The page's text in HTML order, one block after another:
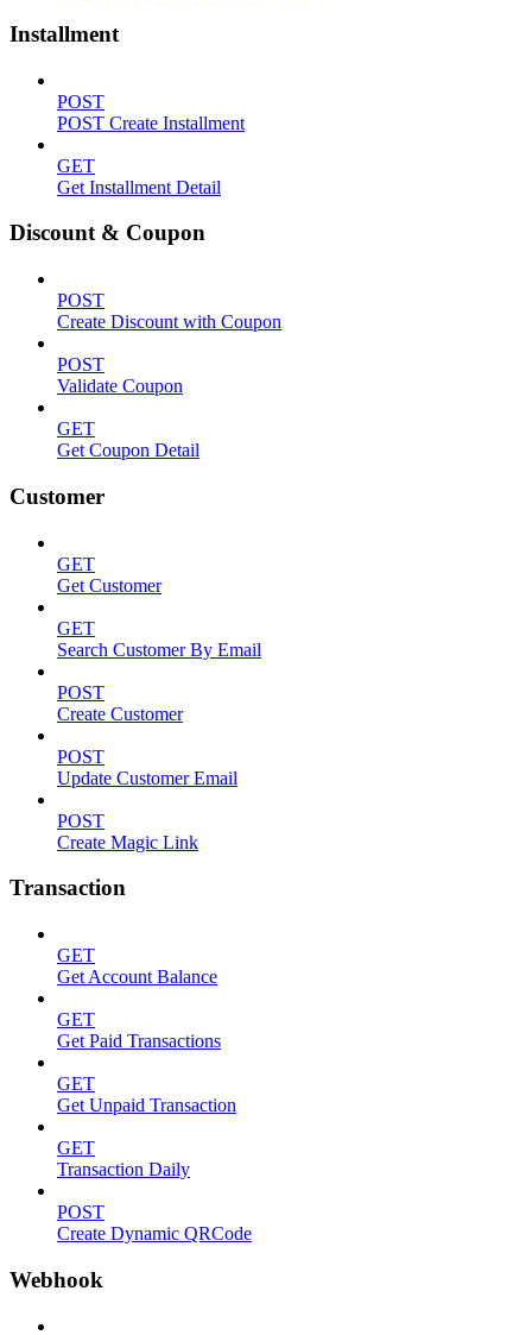
Installment
POST
POST Create Installment
GET
Get Installment Detail
Discount & Coupon
POST
Create Discount with Coupon
POST
Validate Coupon
GET
Get Coupon Detail
Customer
GET
Get Customer
GET
Search Customer By Email
POST
Create Customer
POST
Update Customer Email
POST
Create Magic Link
Transaction
GET
Get Account Balance
GET
Get Paid Transactions
GET
Get Unpaid Transaction
GET
Transaction Daily
POST
Create Dynamic QRCode
Webhook